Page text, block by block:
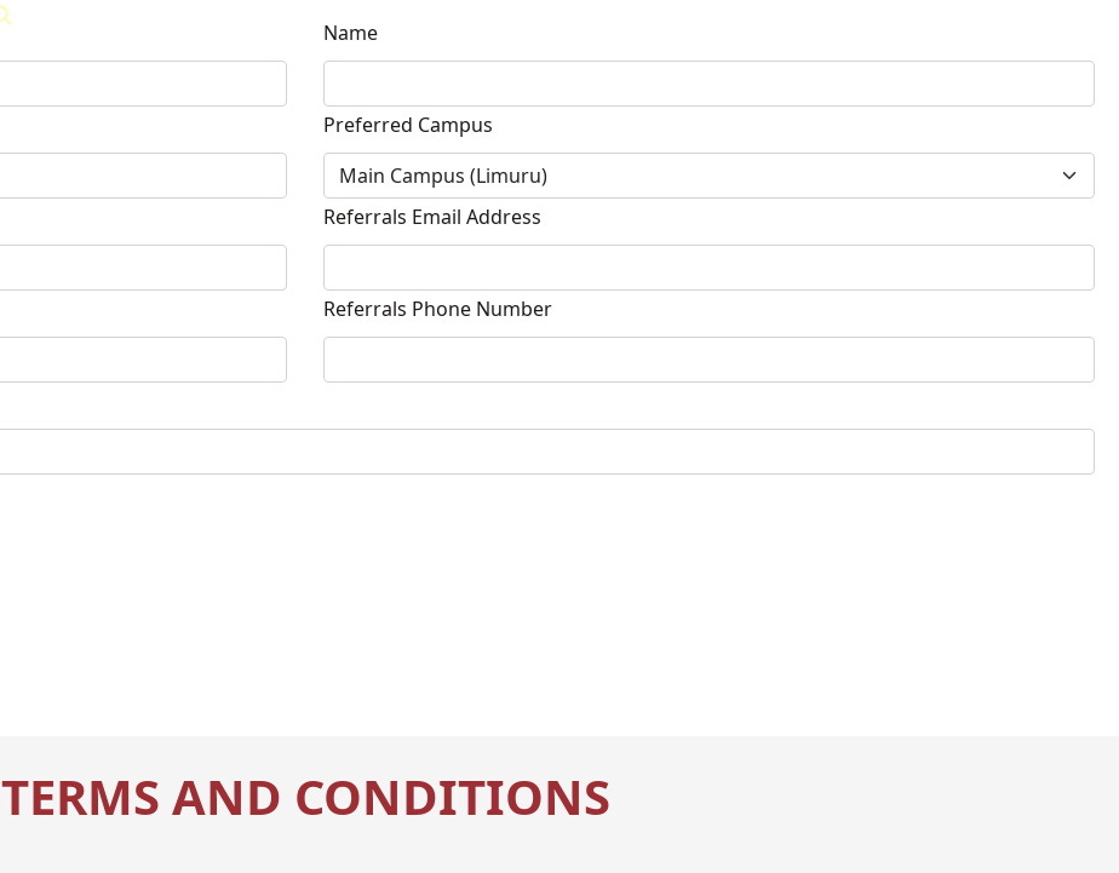
Name
Preferred Campus
Referrals Email Address
Referrals Phone Number
TERMS AND CONDITIONS